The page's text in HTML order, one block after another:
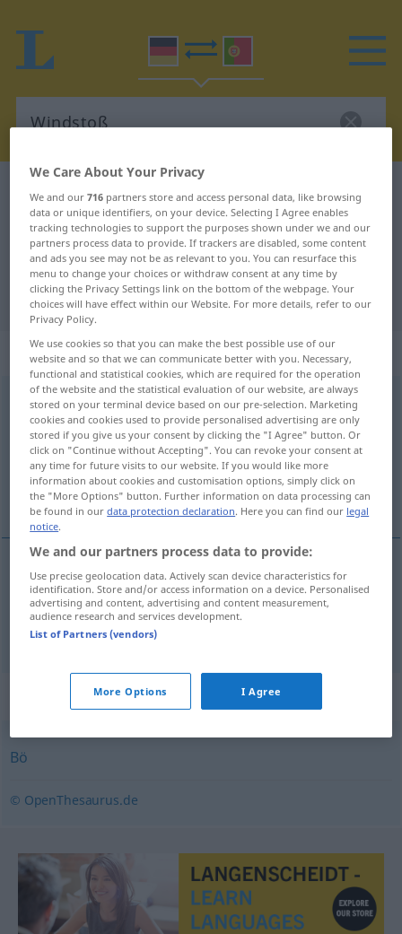
German-Portuguese dictionary Windstoß
German-Portuguese translation for
"Windstoß"
"Windstoß" Portuguese translation
„Windstoß“: Maskulinum
Windstoßm
Overview of all translations
(For more details, click/tap on the translation)
pé-de-vento, rajada
pé-de-ventom Windstoß
rajadaf Windstoß
Synonyms for "Windstoß"
Bö
© OpenThesaurus.de
We Care About Your Privacy
We and our716 partners store and access personal data, like browsing
data or unique identifiers, on your device. Selecting I Agree enables
tracking technologies to support the purposes shown under we and our
partners process data to provide. If trackers are disabled, some content
and ads you see may not be as relevant to you. You can resurface this
menu to change your choices or withdraw consent at any time by
clicking the Privacy Settings link on the bottom of the webpage. Your
choices will have effect within our Website. For more details, refer to our
Privacy Policy.
We use cookies so that you can make the best possible use of our
website and so that we can communicate better with you. Necessary,
functional and statistical cookies, which are required for the operation
of the website and the statistical evaluation of our website, are always
stored on your terminal device based on our pre-selection. Marketing
cookies and cookies used to provide personalised advertising are only
stored if you give us your consent by clicking the "I Agree" button. Or
click on "Continue without Accepting". You can revoke your consent at
any time for future visits to our website. If you would like more
information about cookies and customisation options, simply click on
the "More Options" button. Further information on data processing can
be found in ourdata protection declaration. Here you can find our legal
notice.
We and our partners process data to provide:
Use precise geolocation data. Actively scan device characteristics for
identification. Store and/or access information on a device. Personalised
advertising and content, advertising and content measurement,
audience research and services development.
List of Partners (vendors)
More Options I Agree